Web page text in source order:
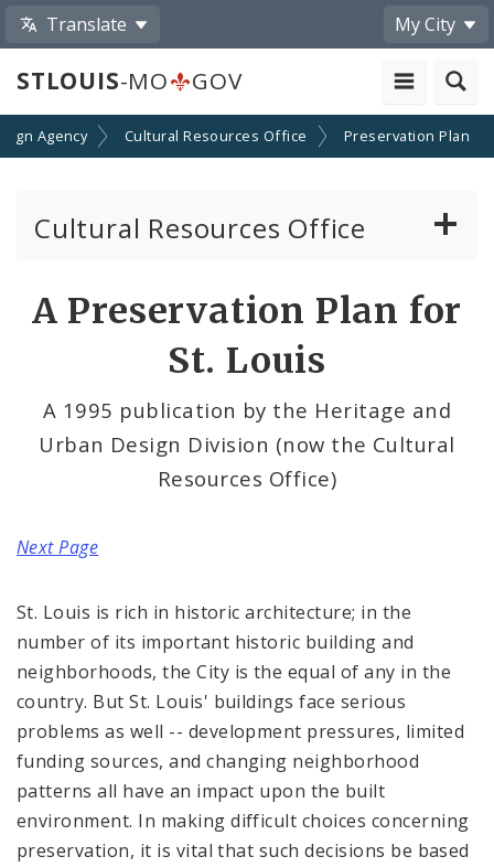
Translate My City
STLOUIS-MO GOV
Agency Cultural Resources Office Preservation Plan
Cultural Resources Office
Applications and Permits
National Register of Historic Places
Policies & Important Information
Preservation Plan for St. Louis
Projects
Historically Sustainable
A Preservation Plan for
St. Louis
A 1995 publication by the Heritage and
Urban Design Division (now the Cultural
Resources Office)
Next Page
St. Louis is rich in historic architecture; in the
number of its important historic building and
neighborhoods, the City is the equal of any in the
country. But St. Louis' buildings face serious
problems as well -- development pressures, limited
funding sources, and changing neighborhood
patterns all have an impact upon the built
environment. In making difficult choices concerning
preservation, it is vital that such decisions be based